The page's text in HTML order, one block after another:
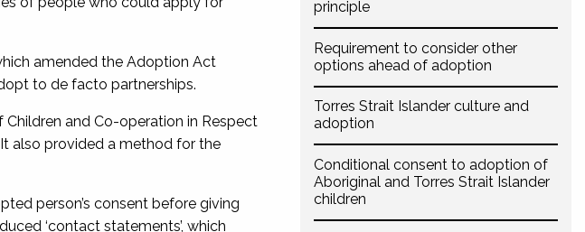
principle
Requirement to consider other
options ahead of adoption
Torres Strait Islander culture and
adoption
Conditional consent to adoption of
Aboriginal and Torres Strait Islander
children
amended the Adoption Act
to de facto partnerships.
and Co-operation in Respect
also provided a method for the
person’s consent before giving
‘contact statements’, which